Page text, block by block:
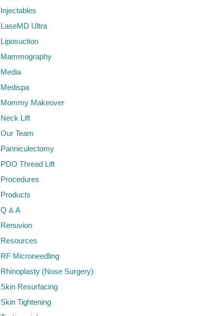
Injectables
LaseMD Ultra
Liposuction
Mammography
Media
Medispa
Mommy Makeover
Neck Lift
Our Team
Panniculectomy
PDO Thread Lift
Procedures
Products
Q & A
Renuvion
Resources
RF Microneedling
Rhinoplasty (Nose Surgery)
Skin Resurfacing
Skin Tightening